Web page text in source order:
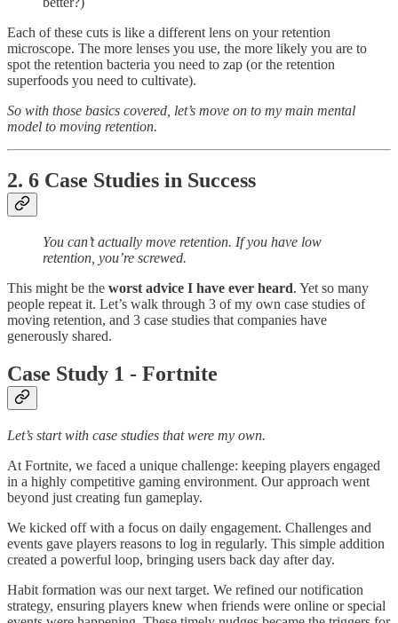
Each of these cuts is like a different lens on your retention
microscope. The more lenses you use, the more likely you are to
spot the retention bacteria you need to zap (or the retention
superfoods you need to cultivate).
So with those basics covered, let’s move on to my main mental
model to moving retention.
2. 6 Case Studies in Success
You can’t actually move retention. If you have low
retention, you’re screwed.
This might be the worst advice I have ever heard. Yet so many
people repeat it. Let’s walk through 3 of my own case studies of
moving retention, and 3 case studies that companies have
generously shared.
Case Study 1 - Fortnite
Let’s start with case studies that were my own.
At Fortnite, we faced a unique challenge: keeping players engaged
in a highly competitive gaming environment. Our approach went
beyond just creating fun gameplay.
We kicked off with a focus on daily engagement. Challenges and
events gave players reasons to log in regularly. This simple addition
created a powerful loop, bringing users back day after day.
Habit formation was our next target. We refined our notification
strategy, ensuring players knew when friends were online or special